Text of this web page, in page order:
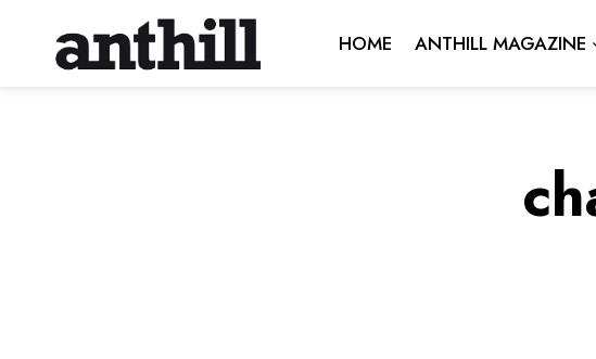
content
HOME ANTHILL MAGAZINE